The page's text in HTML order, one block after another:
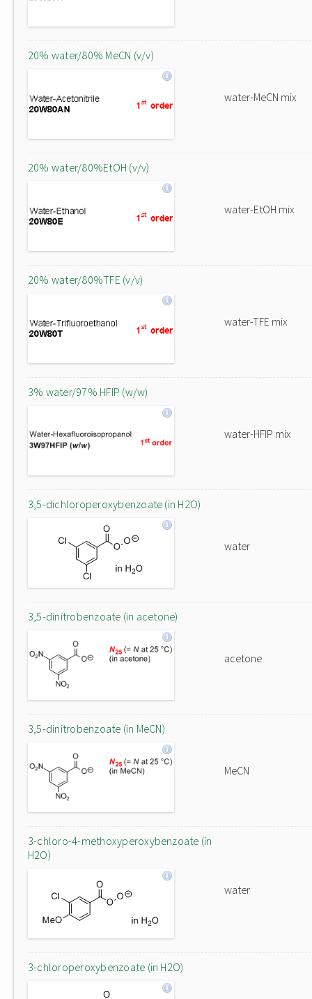
20% water/80% MeCN (v/v)
water-MeCN mix
20% water/80%EtOH (v/v)
water-EtOH mix
20% water/80%TFE (v/v)
water-TFE mix
3% water/97% HFIP (w/w)
water-HFIP mix
3,5-dichloroperoxybenzoate (in H2O)
water
3,5-dinitrobenzoate (in acetone)
acetone
3,5-dinitrobenzoate (in MeCN)
MeCN
3-chloro-4-methoxyperoxybenzoate (in
H2O)
water
3-chloroperoxybenzoate (in H2O)